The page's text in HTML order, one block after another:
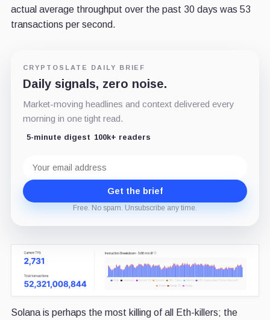
actual average throughput over the past 30 days was 53
transactions per second.
CRYPTOSLATE DAILY BRIEF
Daily signals, zero noise.
Market-moving headlines and context delivered every
morning in one tight read.
5-minute digest 100k+ readers
address
Get the brief
Free. No spam. Unsubscribe any time.
Solana is perhaps the most killing of all Eth-killers; the